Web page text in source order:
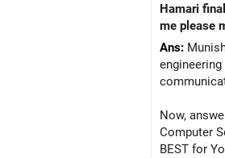
Hamari final Aktu ki
me please
Ans:
Now,
Computer
BEST for